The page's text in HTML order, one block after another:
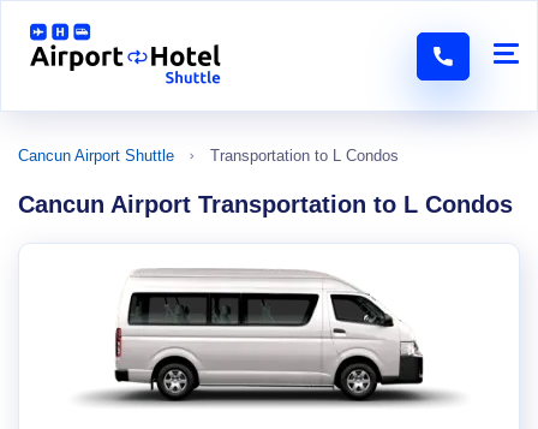
Cancun Airport Shuttle Transportation to L Condos
Cancun Airport Transportation to L Condos